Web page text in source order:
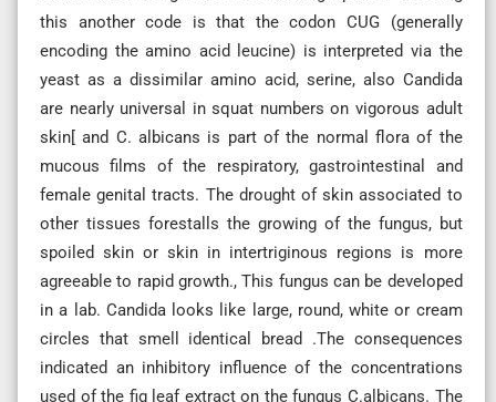
this another code is that the codon CUG (generally
encoding the amino acid leucine) is interpreted via the
yeast as a dissimilar amino acid, serine, also Candida
are nearly universal in squat numbers on vigorous adult
skin[ and C. albicans is part of the normal flora of the
mucous films of the respiratory, gastrointestinal and
female genital tracts. The drought of skin associated to
other tissues forestalls the growing of the fungus, but
spoiled skin or skin in intertriginous regions is more
agreeable to rapid growth., This fungus can be developed
in a lab. Candida looks like large, round, white or cream
circles that smell identical bread .The consequences
indicated an inhibitory influence of the concentrations
used of the fig leaf extract on the fungus C.albicans. The